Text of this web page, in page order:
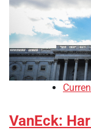
VanEck: